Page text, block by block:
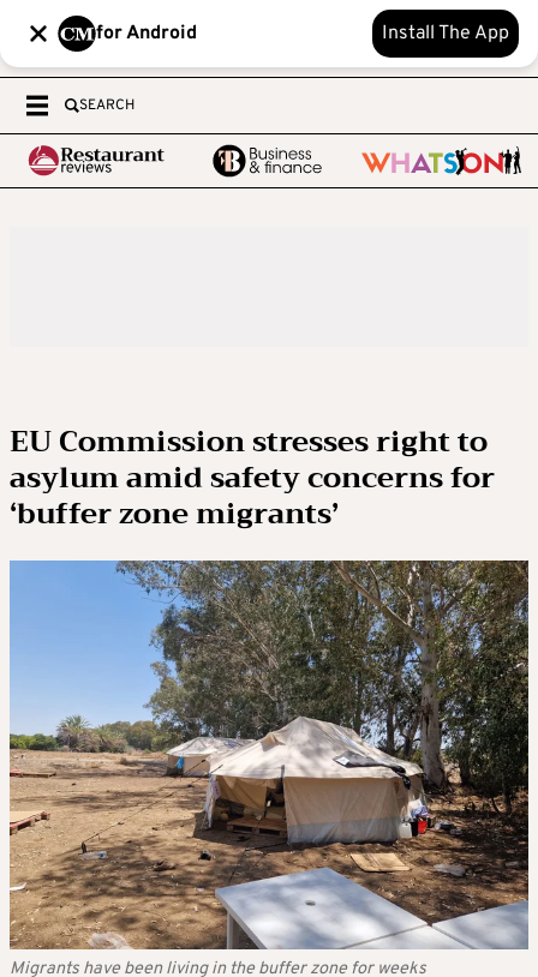
for Android Install The App
SEARCH
EU Commission stresses right to
asylum amid safety concerns for
‘buffer zone migrants’
Migrants have been living in the buffer zone for weeks